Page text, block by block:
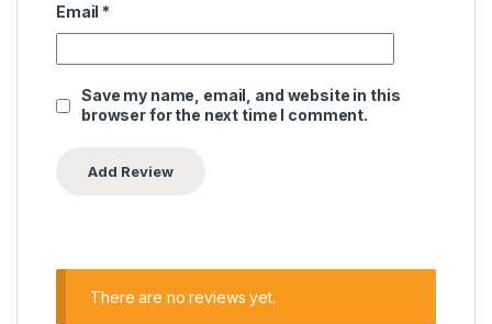
Email *
Save my name, email, and website in this
browser for the next time I comment.
There are no reviews yet.